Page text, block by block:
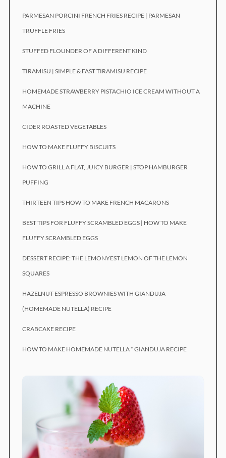
PARMESAN PORCINI FRENCH FRIES RECIPE | PARMESAN
TRUFFLE FRIES
STUFFED FLOUNDER OF A DIFFERENT KIND
TIRAMISU | SIMPLE & FAST TIRAMISU RECIPE
HOMEMADE STRAWBERRY PISTACHIO ICE CREAM WITHOUT A
MACHINE
CIDER ROASTED VEGETABLES
HOW TO MAKE FLUFFY BISCUITS
HOW TO GRILL A FLAT, JUICY BURGER | STOP HAMBURGER
PUFFING
THIRTEEN TIPS HOW TO MAKE FRENCH MACARONS
BEST TIPS FOR FLUFFY SCRAMBLED EGGS | HOW TO MAKE
FLUFFY SCRAMBLED EGGS
DESSERT RECIPE: THE LEMONYEST LEMON OF THE LEMON
SQUARES
HAZELNUT ESPRESSO BROWNIES WITH GIANDUJA
(HOMEMADE NUTELLA) RECIPE
CRABCAKE RECIPE
HOW TO MAKE HOMEMADE NUTELLA * GIANDUJA RECIPE